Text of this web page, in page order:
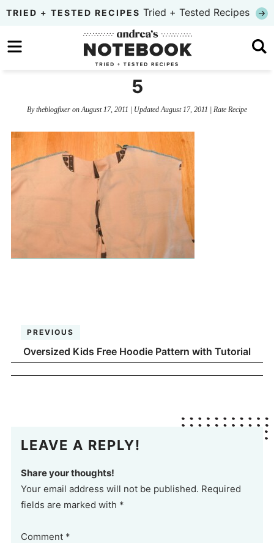
Skip
primary
to
Skip
sidebar
TRIED + TESTED RECIPES Tried + Tested Recipes
5
Bytheblogfixer on August 17, 2011 | Updated August 17, 2011 | Rate Recipe
PREVIOUS
Oversized Kids Free Hoodie Pattern with Tutorial
LEAVE A REPLY!
Share your thoughts!
Your email address will not be published. Required
fields are marked with *
Comment *